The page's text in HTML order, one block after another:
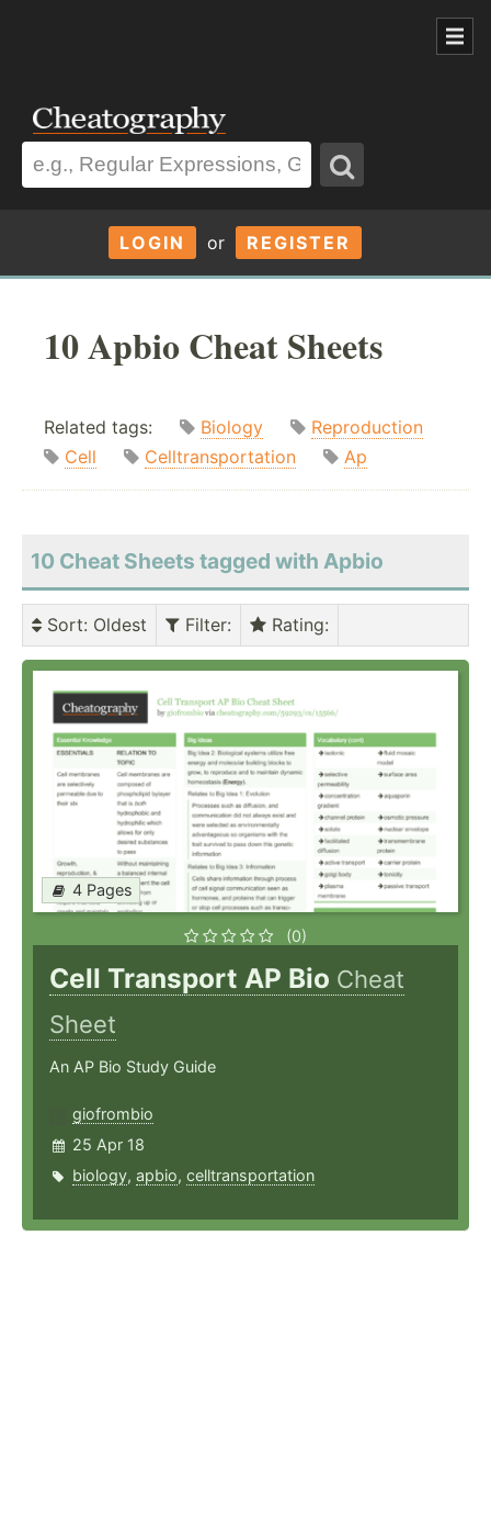
LOGIN or REGISTER
10 Apbio Cheat Sheets
Related tags: Biology
Reproduction
Cell
Celltransportation Ap
10 Cheat Sheets tagged with Apbio
Sort: Oldest Filter: Rating:
4 Pages
(0)
Cell Transport AP Bio Cheat
Sheet
An AP Bio Study Guide
giofrombio
25 Apr 18
biology, apbio, celltransportation